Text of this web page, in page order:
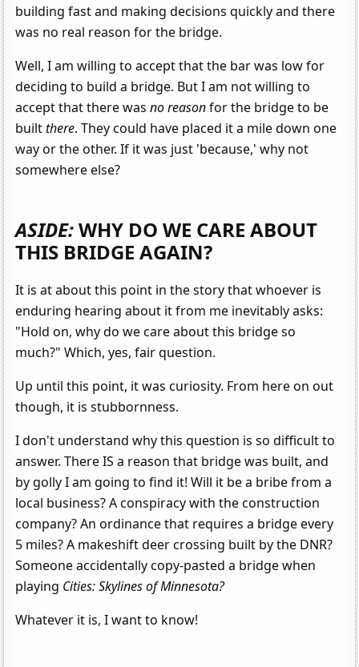
building fast and making decisions quickly and there
was no real reason for the bridge.
Well, I am willing to accept that the bar was low for
deciding to build a bridge. But I am not willing to
accept that there wasno reasonfor the bridge to be
builtthere. They could have placed it a mile down one
way or the other. If it was just 'because,' why not
somewhere else?
ASIDE:WHY DO WE CARE ABOUT
THIS BRIDGE AGAIN?
It is at about this point in the story that whoever is
enduring hearing about it from me inevitably asks:
"Hold on, why do we care about this bridge so
much?" Which, yes, fair question.
Up until this point, it was curiosity. From here on out
though, it is stubbornness.
I don't understand why this question is so difficult to
answer. There IS a reason that bridge was built, and
by golly I am going to find it! Will it be a bribe from a
local business? A conspiracy with the construction
company? An ordinance that requires a bridge every
5 miles? A makeshift deer crossing built by the DNR?
Someone accidentally copy-pasted a bridge when
playing Cities: Skylines of Minnesota?
Whatever it is, I want to know!